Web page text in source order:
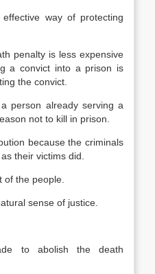
way of protecting
penalty is less expensive
a convict into a prison is
the convict.
person already serving a
not to kill in prison.
because the criminals
their victims did.
of the people.
sense of justice.
to abolish the death